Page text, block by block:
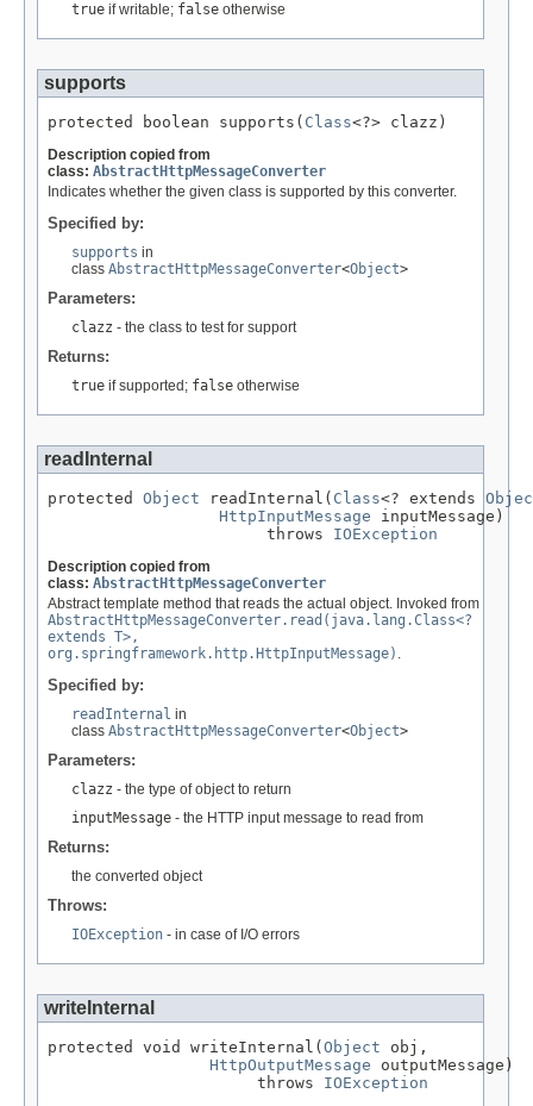
true if writable; false otherwise
supports
protected boolean supports( Class<?> clazz)
Description copied from
class: AbstractHttpMessageConverter
Indicates whether the given class is supported by this converter.
Specified by:
supports in
class AbstractHttpMessageConverter<Object>
Parameters:
clazz - the class to test for support
Returns:
true if supported; false otherwise
readInternal
protected Object readInternal( Class<? extends
HttpInputMessage inputMessage)
                       throws
IOException
Description copied from
class: AbstractHttpMessageConverter
Abstract template method that reads the actual object. Invoked from
AbstractHttpMessageConverter.read(java.lang.Class<?
extends T>,
org.springframework.http.HttpInputMessage) .
Specified by:
readInternal in
class AbstractHttpMessageConverter<Object>
Parameters:
clazz - the type of object to return
inputMessage - the HTTP input message to read from
Returns:
the converted object
Throws:
IOException - in case of I/O errors
writeInternal
protected void writeInternal( Object obj,
HttpOutputMessage outputMessage)
                      throws
IOException